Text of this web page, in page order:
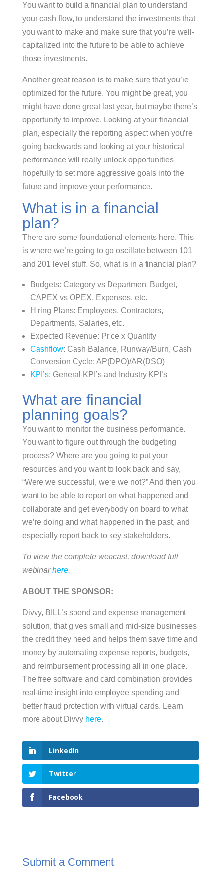
You want to build a financial plan to understand
your cash flow, to understand the investments that
you want to make and make sure that you’re well-
capitalized into the future to be able to achieve
those investments.
Another great reason is to make sure that you’re
optimized for the future. You might be great, you
might have done great last year, but maybe there’s
opportunity to improve. Looking at your financial
plan, especially the reporting aspect when you’re
going backwards and looking at your historical
performance will really unlock opportunities
hopefully to set more aggressive goals into the
future and improve your performance.
What is in a financial
plan?
There are some foundational elements here. This
is where we’re going to go oscillate between 101
and 201 level stuff. So, what is in a financial plan?
Budgets: Category vs Department Budget,
CAPEX vs OPEX, Expenses, etc.
Hiring Plans: Employees, Contractors,
Departments, Salaries, etc.
Expected Revenue: Price x Quantity
Cashflow: Cash Balance, Runway/Burn, Cash
Conversion Cycle: AP(DPO)/AR(DSO)
KPI’s: General KPI’s and Industry KPI’s
What are financial
planning goals?
You want to monitor the business performance.
You want to figure out through the budgeting
process? Where are you going to put your
resources and you want to look back and say,
“Were we successful, were we not?” And then you
want to be able to report on what happened and
collaborate and get everybody on board to what
we’re doing and what happened in the past, and
especially report back to key stakeholders.
To view the complete webcast, download full
webinarhere.
ABOUT THE SPONSOR:
Divvy, BILL’s spend and expense management
solution, that gives small and mid-size businesses
the credit they need and helps them save time and
money by automating expense reports, budgets,
and reimbursement processing all in one place.
The free software and card combination provides
real-time insight into employee spending and
better fraud protection with virtual cards. Learn
more about Divvy here.
LinkedIn
Twitter
Facebook
Submit a Comment